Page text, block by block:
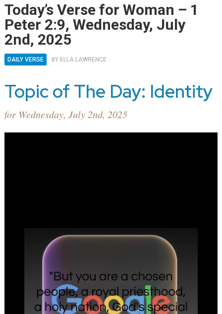
Today’s Verse for Woman – 1
Peter 2:9, Wednesday, July
2nd, 2025
DAILY VERSE BY ELLA LAWRENCE
Topic of The Day: Identity
for Wednesday, July 2nd, 2025